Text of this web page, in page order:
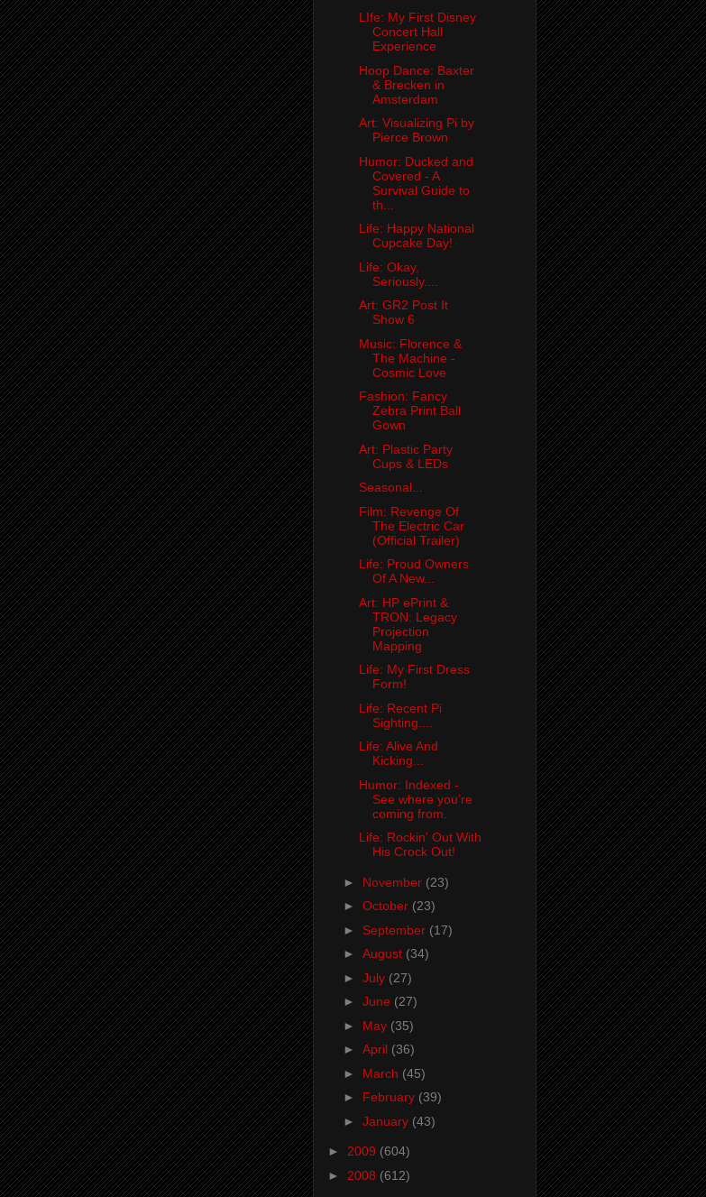
LIfe: My First Disney
Concert Hall
Experience
Hoop Dance: Baxter
& Brecken in
Amsterdam
Art: Visualizing Pi by
Pierce Brown
Humor: Ducked and
Covered - A
Survival Guide to
th...
Life: Happy National
Cupcake Day!
Life: Okay,
Seriously....
Art: GR2 Post It
Show 6
Music: Florence &
The Machine -
Cosmic Love
Fashion: Fancy
Zebra Print Ball
Gown
Art: Plastic Party
Cups & LEDs
Seasonal...
Film: Revenge Of
The Electric Car
(Official Trailer)
Life: Proud Owners
Of A New...
Art: HP ePrint &
TRON: Legacy
Projection
Mapping
Life: My First Dress
Form!
Life: Recent Pi
Sighting....
Life: Alive And
Kicking...
Humor: Indexed -
See where you’re
coming from.
Life: Rockin' Out With
His Crock Out!
► November (23)
► October (23)
► September (17)
► August (34)
► July (27)
► June (27)
► May (35)
► April (36)
► March (45)
► February (39)
► January (43)
► 2009 (604)
► 2008 (612)